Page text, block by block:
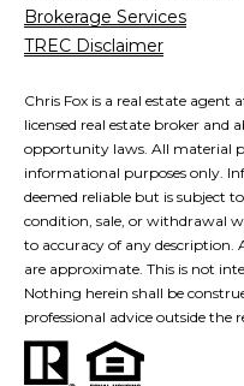
Brokerage Services
TREC Disclaimer
Chris Fox is a real estate agent
licensed real estate broker and
opportunity laws. All material
informational purposes only.
deemed reliable but is subject
condition, sale, or withdrawal
to accuracy of any description.
are approximate. This is not
Nothing herein shall be
professional advice outside the